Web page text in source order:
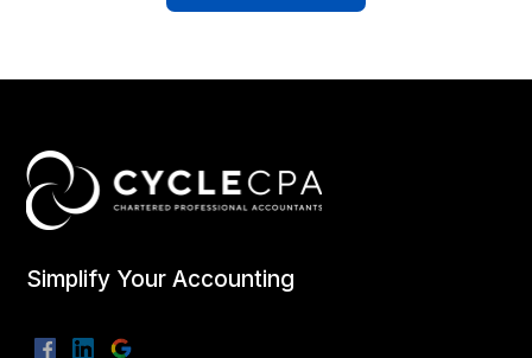
Simplify Your Accounting